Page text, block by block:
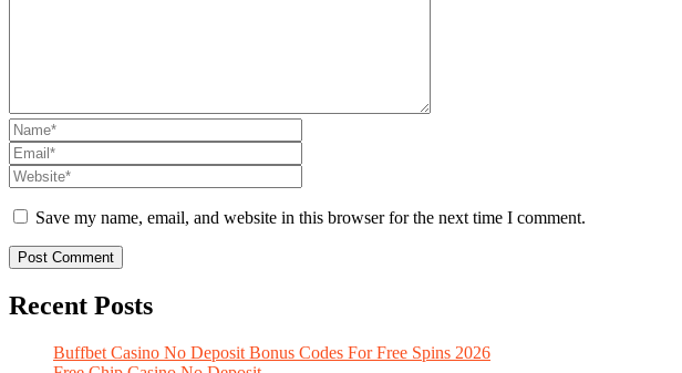
Save my name, email, and website in this browser for the next time I comment.
Recent Posts
Buffbet Casino No Deposit Bonus Codes For Free Spins 2026